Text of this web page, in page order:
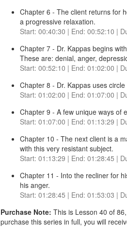
Chapter 6 - The client returns for
a progressive relaxation.
Start: 00:40:30 | End: 00:52:10 |
Chapter 7 - Dr. Kappas begins
These are: denial, anger,
Start: 00:52:10 | End: 01:02:00 |
Chapter 8 - Dr. Kappas uses
Start: 01:02:00 | End: 01:07:00 |
Chapter 9 - A few unique ways of
Start: 01:07:00 | End: 01:13:29 |
Chapter 10 - The next client is a
with this very resistant subject.
Start: 01:13:29 | End: 01:28:45 |
Chapter 11 - Into the recliner for
his anger.
Start: 01:28:45 | End: 01:53:03 |
Purchase Note: This is Lesson 40 of
purchase this series in full, you will